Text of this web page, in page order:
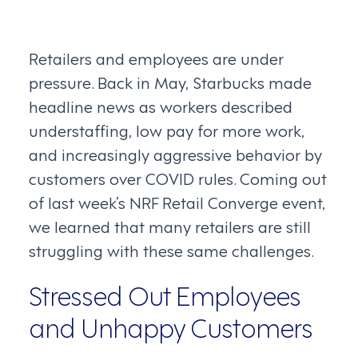
Retailers and employees are under
pressure. Back in May, Starbucks made
headline news as workers described
understaffing, low pay for more work,
and increasingly aggressive behavior by
customers over COVID rules. Coming out
of last week’s NRF Retail Converge event,
we learned that many retailers are still
struggling with these same challenges.
Stressed Out Employees
and Unhappy Customers